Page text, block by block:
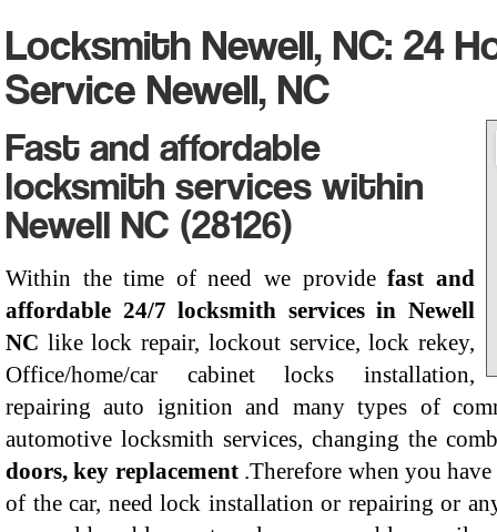
Locksmith Newell, NC: 24
Service Newell, NC
Fast and affordable
locksmith services within
Newell NC (28126)
Within the time of need we providefast and
affordable 24/7 locksmith services in Newell
NC like lock repair, lockout service, lock rekey,
Office/home/car cabinet locks installation,
repairing auto ignition and many types of
automotive locksmith services, changing the
doors, key replacement.Therefore when you
of the car, need lock installation or repairing or